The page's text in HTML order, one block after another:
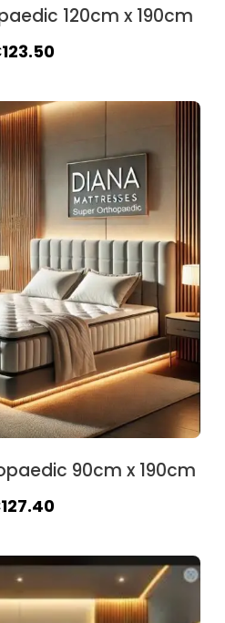
120cm x 190cm
123.50Current
is:
€123.50.
90cm x 190cm
127.40Current
is:
€127.40.